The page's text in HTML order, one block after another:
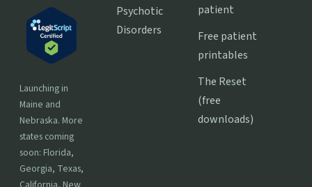
Launching in
Maine and
Nebraska. More
states coming
soon: Florida,
Georgia, Texas,
Psychotic
Disorders
patient
Free patient
printables
The Reset
(free
downloads)